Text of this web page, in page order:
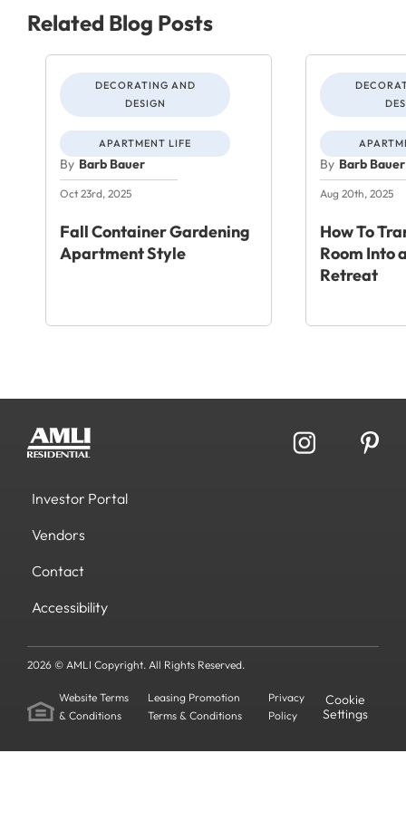
Related Blog Posts
DECORATING AND
DESIGN
APARTMENT LIFE
By Barb Bauer
Oct 23rd, 2025
Fall Container Gardening
Apartment Style
By Barb Bauer
Aug 20th, 2025
How To
Room Into
Retreat
Investor Portal
Vendors
Contact
Accessibility
2026 © AMLI Copyright. All Rights Reserved.
Website Terms
& Conditions
Leasing Promotion
Terms & Conditions
Privacy
Policy
Cookie
Settings